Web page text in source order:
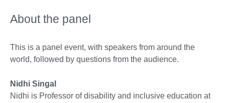
About the panel
This is a panel event, with speakers from around the
world, followed by questions from the audience.
Nidhi Singal
Nidhi is Professor of disability and inclusive education at